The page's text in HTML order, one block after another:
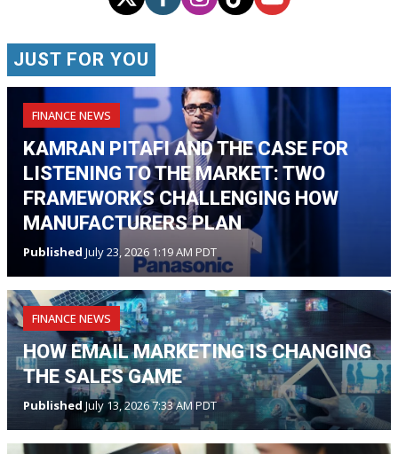
JUST FOR YOU
FINANCE NEWS
KAMRAN PITAFI AND THE CASE FOR
LISTENING TO THE MARKET: TWO
FRAMEWORKS CHALLENGING HOW
MANUFACTURERS PLAN
Published July 23, 2026 1:19 AM PDT
FINANCE NEWS
HOW EMAIL MARKETING IS CHANGING
THE SALES GAME
Published July 13, 2026 7:33 AM PDT